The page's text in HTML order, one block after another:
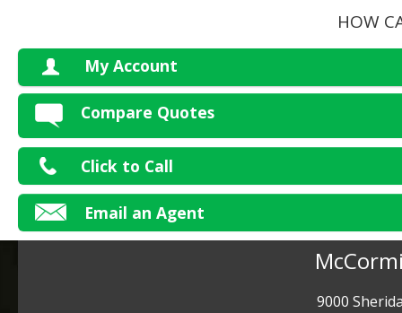
HOW
My Account
Compare Quotes
Click to Call
Email an Agent
9000